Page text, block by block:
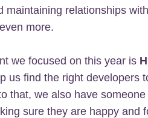
maintaining relationships
more.
we focused on this year is
us find the right developers
that, we also have
sure they are happy and